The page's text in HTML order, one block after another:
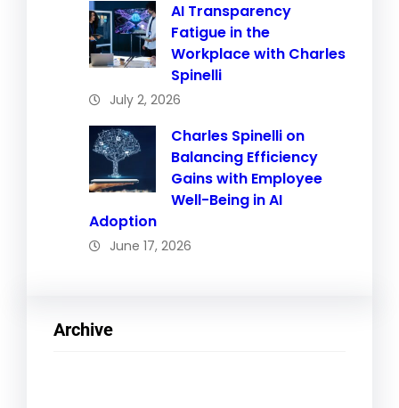
AI Transparency
Fatigue in the
Workplace with Charles
Spinelli
July 2, 2026
Charles Spinelli on
Balancing Efficiency
Gains with Employee
Well-Being in AI
Adoption
June 17, 2026
Archive